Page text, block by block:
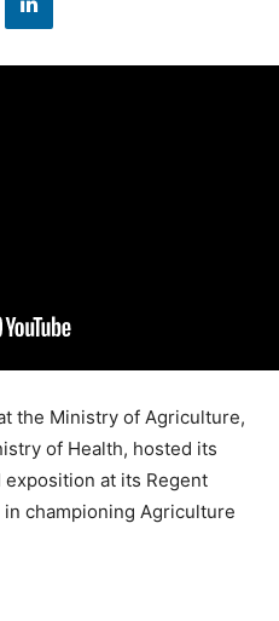
the Ministry of Agriculture,
of Health, hosted its
at its Regent
championing Agriculture